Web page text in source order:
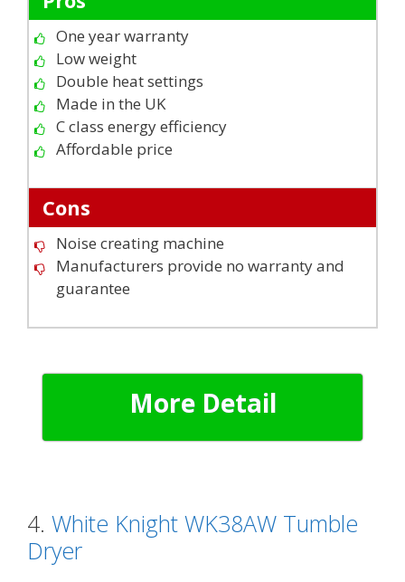
One year warranty
Low weight
Double heat settings
Made in the UK
C class energy efficiency
Affordable price
Cons
Noise creating machine
Manufacturers provide no warranty and
guarantee
More Detail
4. White Knight WK38AW Tumble
Dryer